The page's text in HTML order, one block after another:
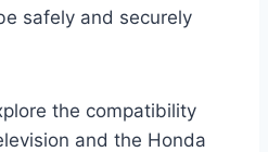
safely and securely
the compatibility
and the Honda